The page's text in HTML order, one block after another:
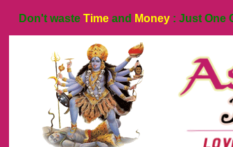
Don't waste Time and Money : Just One